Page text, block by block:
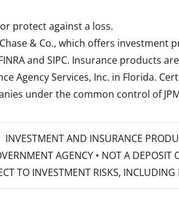
protect against a loss.
& Co., which offers investment
and SIPC. Insurance products
Agency Services, Inc. in Florida.
under the common control of
INVESTMENT AND INSURANCE
AGENCY • NOT A
TO INVESTMENT RISKS,